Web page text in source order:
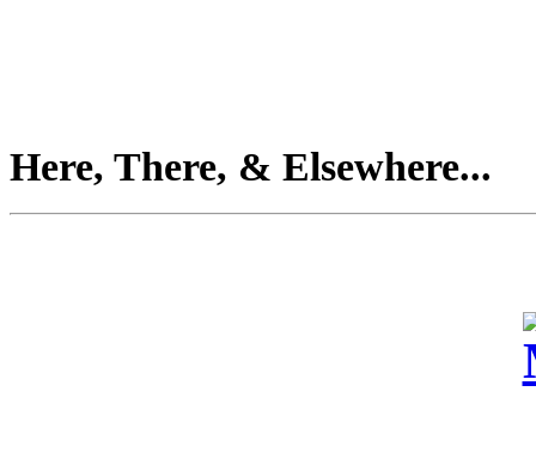
Here, There, & Elsewhere...